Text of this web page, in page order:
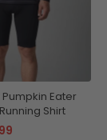
Eater
Shirt